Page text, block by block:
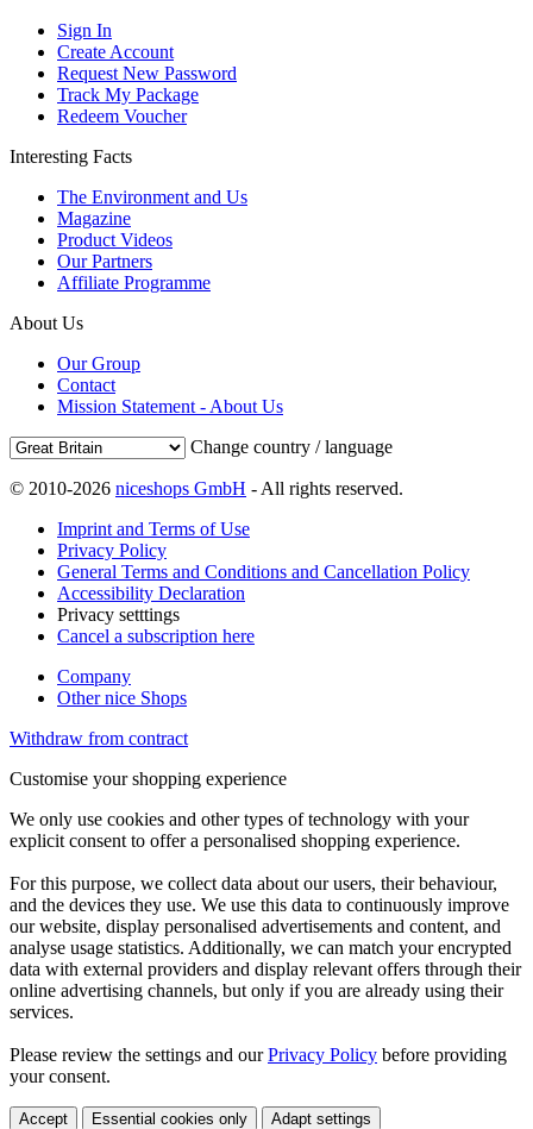
Sign In
Create Account
Request New Password
Track My Package
Redeem Voucher
Interesting Facts
The Environment and Us
Magazine
Product Videos
Our Partners
Affiliate Programme
About Us
Our Group
Contact
Mission Statement - About Us
Change country / language
© 2010-2026 niceshops GmbH - All rights reserved.
Imprint and Terms of Use
Privacy Policy
General Terms and Conditions and Cancellation Policy
Accessibility Declaration
Privacy setttings
Cancel a subscription here
Company
Other nice Shops
Withdraw from contract
Customise your shopping experience
We only use cookies and other types of technology with your
explicit consent to offer a personalised shopping experience.
For this purpose, we collect data about our users, their behaviour,
and the devices they use. We use this data to continuously improve
our website, display personalised advertisements and content, and
analyse usage statistics. Additionally, we can match your encrypted
data with external providers and display relevant offers through their
online advertising channels, but only if you are already using their
services.
Please review the settings and ourPrivacy Policy before providing
your consent.
Accept Essential cookies only Adapt settings